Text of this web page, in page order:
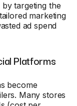
targeting the
marketing
ad spend
Platforms
become
Many stores